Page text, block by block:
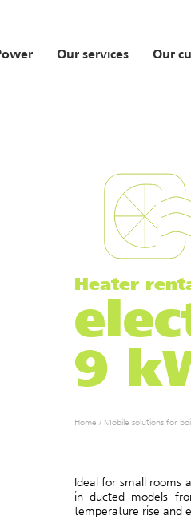
Our services Our
Heater
9
Home / Mobile solutions for
Ideal for small rooms
in ducted models
temperature rise and